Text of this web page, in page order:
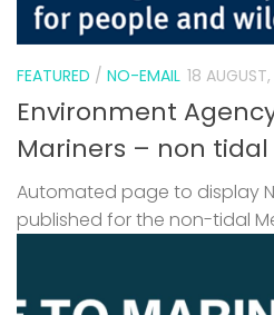
FEATURED / NO-EMAIL 18
Environment
Mariners – non
Automated page to display
published for the non-tidal